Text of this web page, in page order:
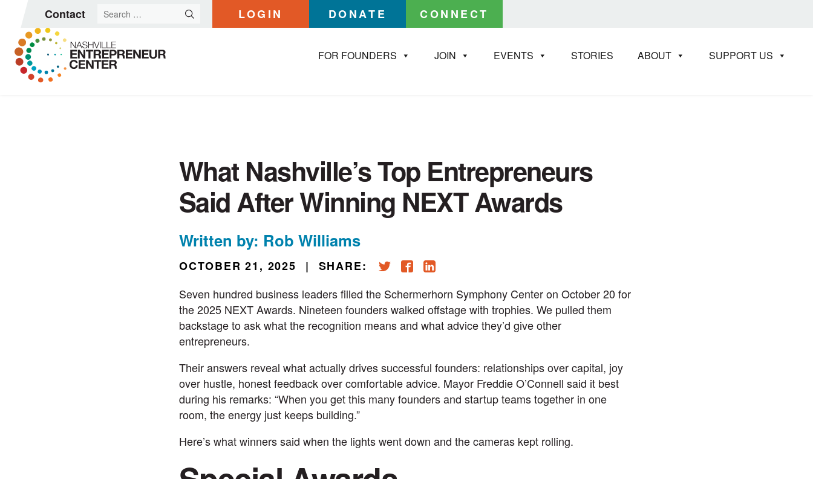
Contact
Search
LOGIN DONATE CONNECT
FOR FOUNDERS JOIN EVENTS STORIES ABOUT SUPPORT US
What Nashville’s Top Entrepreneurs
Said After Winning NEXT Awards
Written by: Rob Williams
OCTOBER 21, 2025 |
SHARE:
Seven hundred business leaders filled the Schermerhorn Symphony Center on October 20 for
the 2025 NEXT Awards. Nineteen founders walked offstage with trophies. We pulled them
backstage to ask what the recognition means and what advice they’d give other
entrepreneurs.
Their answers reveal what actually drives successful founders: relationships over capital, joy
over hustle, honest feedback over comfortable advice. Mayor Freddie O’Connell said it best
during his remarks: “When you get this many founders and startup teams together in one
room, the energy just keeps building.”
Here’s what winners said when the lights went down and the cameras kept rolling.